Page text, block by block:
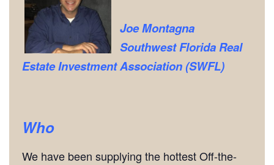
Joe Montagna
Southwest Florida Real
Estate Investment Association (SWFL)
Who
We have been supplying the hottest Off-the-